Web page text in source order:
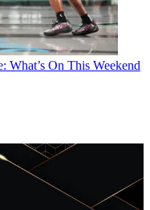
On This Weekend